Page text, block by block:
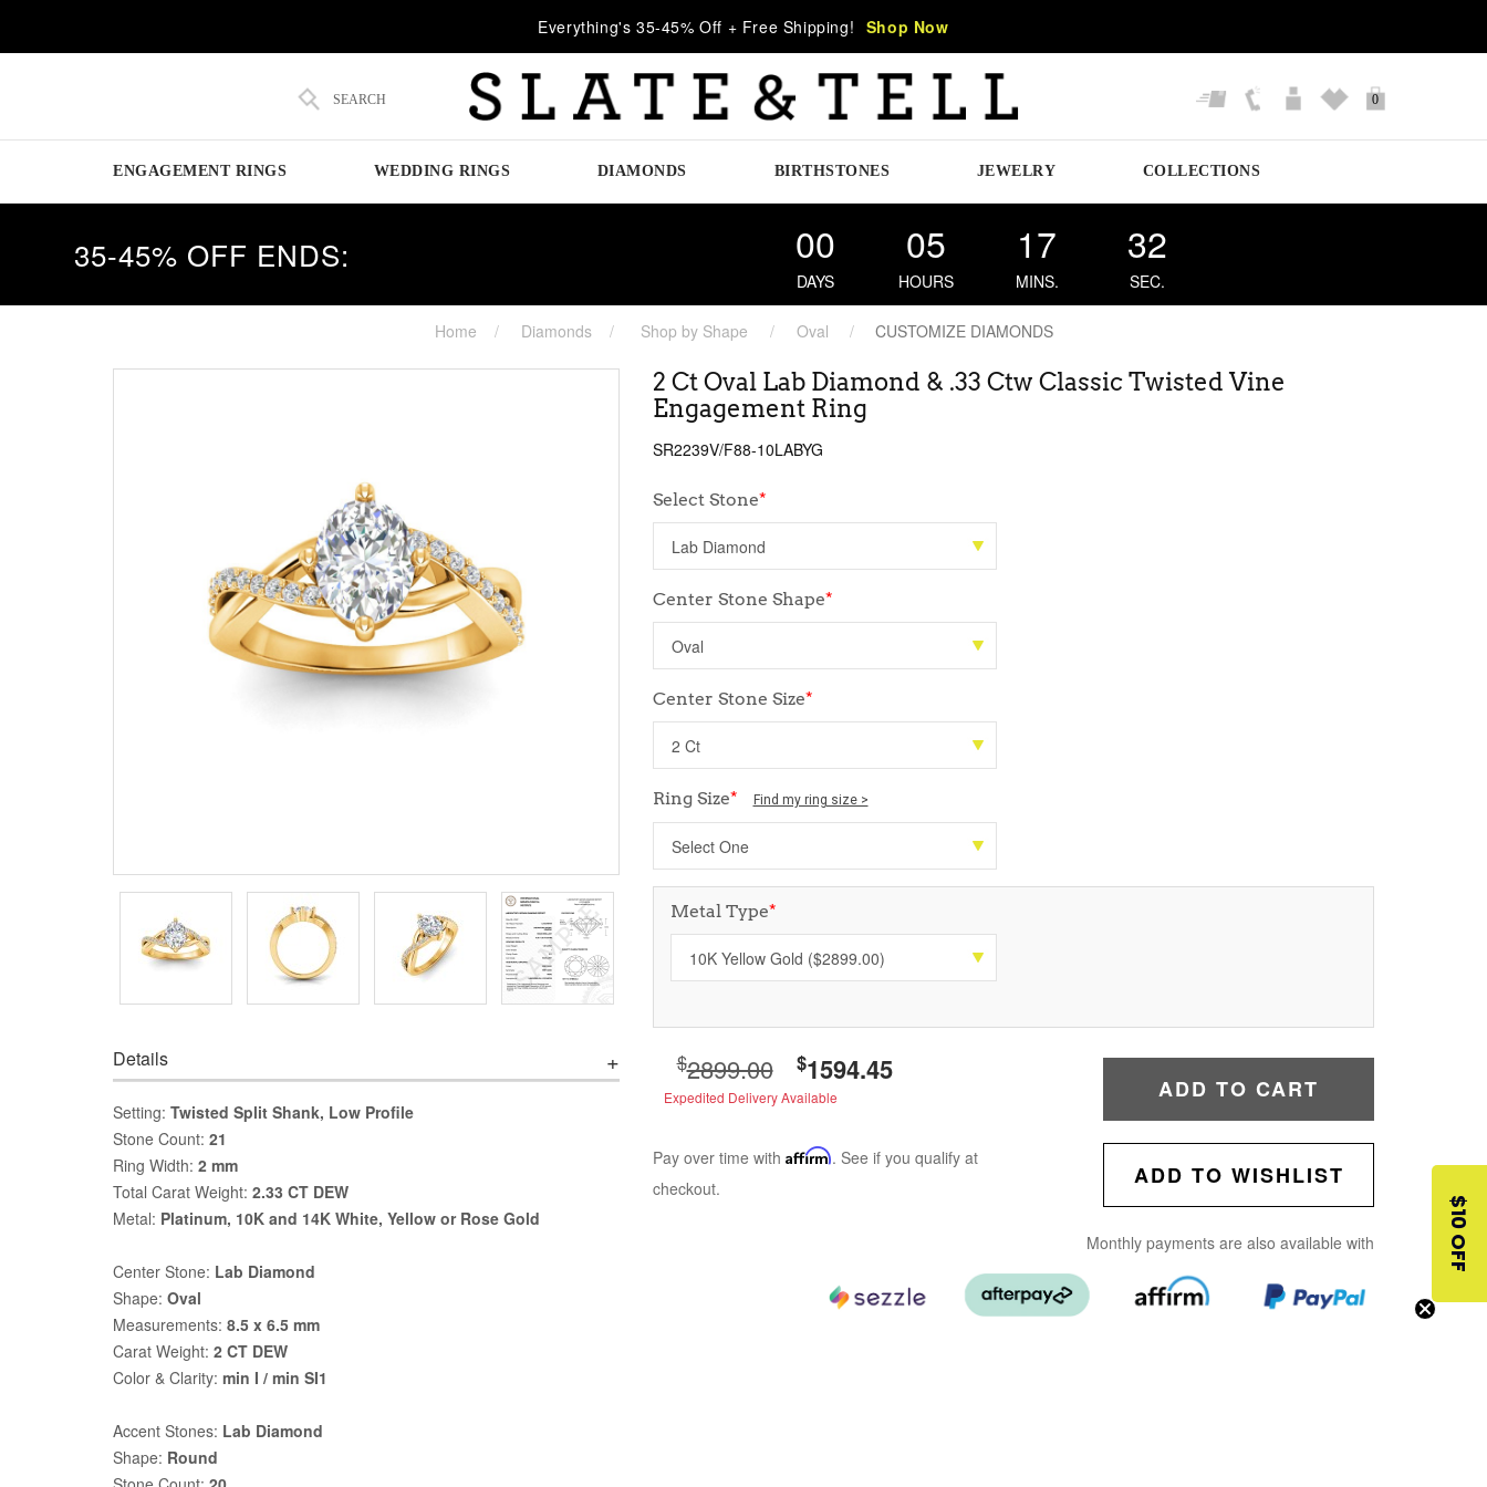
Everything's 35-45% Off + Free Shipping! Shop Now
SEARCH 0
ENGAGEMENT RINGS WEDDING RINGS DIAMONDS BIRTHSTONES JEWELRY COLLECTIONS
35-45% OFF ENDS: 00
DAYS
05
HOURS
17
MINS.
31
SEC.
Home Diamonds Shop by Shape Oval CUSTOMIZE DIAMONDS
Details
Setting: Twisted Split Shank, Low Profile
Stone Count: 21
Ring Width: 2 mm
Total Carat Weight: 2.33 CT DEW
Metal: Platinum, 10K and 14K White, Yellow or Rose Gold
Center Stone: Lab Diamond
Shape: Oval
Measurements: 8.5 x 6.5 mm
Carat Weight: 2 CT DEW
Color & Clarity: min I / min SI1
Accent Stones: Lab Diamond
Shape: Round
2 Ct Oval Lab Diamond & .33 Ctw Classic Twisted Vine
Engagement Ring
SR2239V/F88-10LABYG
Select Stone*
Center Stone Shape*
Center Stone Size*
Ring Size* Find my ring size >
Metal Type*
$2899.00 $1594.45
Expedited Delivery Available
Pay over time with Affirm. See if you qualify at
checkout.
ADD TO CART
ADD TO WISHLIST
Monthly payments are also available with $10 OFF